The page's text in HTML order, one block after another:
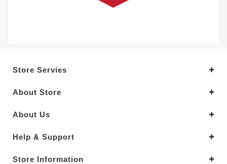
Store Servies
About Store
About Us
Help & Support
Store Information